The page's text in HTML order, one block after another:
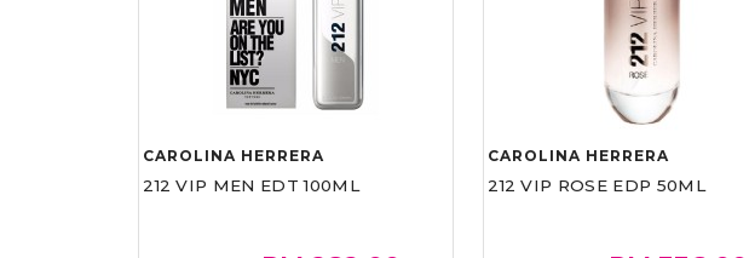
CAROLINA HERRERA
212 VIP MEN EDT 100ML
CAROLINA HERRERA
212 VIP ROSE EDP 50ML